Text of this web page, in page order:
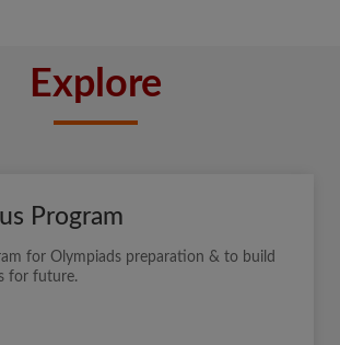
Explore
Program
for Olympiads preparation & to build
for future.